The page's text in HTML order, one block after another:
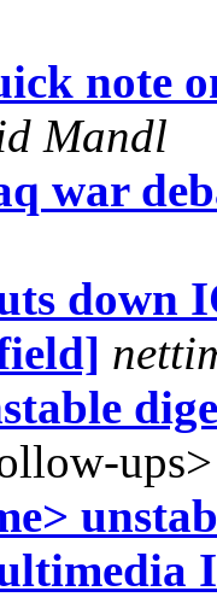
note
Mandl
war
down
ups>